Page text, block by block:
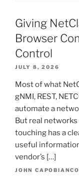
Giving
Browser
Control
JULY 8, 2026
Most of what
gNMI, REST,
automate a
But real
touching has a
useful
vendor’s […]
JOHN CAPOBIANCO